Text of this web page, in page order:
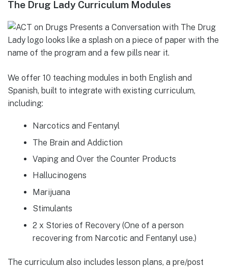
The Drug Lady Curriculum Modules
We offer 10 teaching modules in both English and
Spanish, built to integrate with existing curriculum,
including:
Narcotics and Fentanyl
The Brain and Addiction
Vaping and Over the Counter Products
Hallucinogens
Marijuana
Stimulants
2 x Stories of Recovery (One of a person
recovering from Narcotic and Fentanyl use.)
The curriculum also includes lesson plans, a pre/post